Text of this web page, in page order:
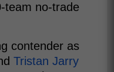
team no-trade
contender as
Tristan Jarry